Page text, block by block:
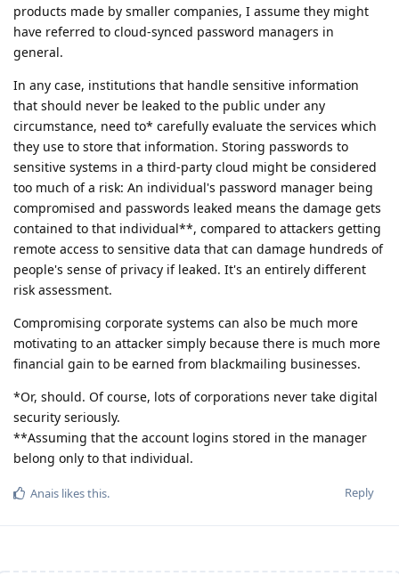
products made by smaller companies, I assume they might
have referred to cloud-synced password managers in
general.
In any case, institutions that handle sensitive information
that should never be leaked to the public under any
circumstance, need to* carefully evaluate the services which
they use to store that information. Storing passwords to
sensitive systems in a third-party cloud might be considered
too much of a risk: An individual's password manager being
compromised and passwords leaked means the damage gets
contained to that individual**, compared to attackers getting
remote access to sensitive data that can damage hundreds of
people's sense of privacy if leaked. It's an entirely different
risk assessment.
Compromising corporate systems can also be much more
motivating to an attacker simply because there is much more
financial gain to be earned from blackmailing businesses.
*Or, should. Of course, lots of corporations never take digital
security seriously.
**Assuming that the account logins stored in the manager
belong only to that individual.
Reply
Anais likes this.